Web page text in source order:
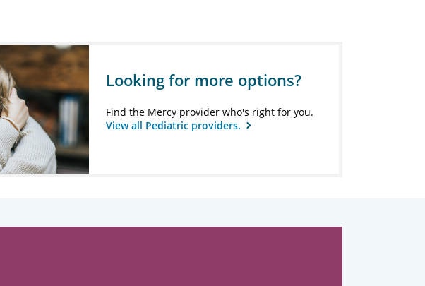
Looking for more options?
Find the Mercy provider who's right for you.
View all Pediatric providers.